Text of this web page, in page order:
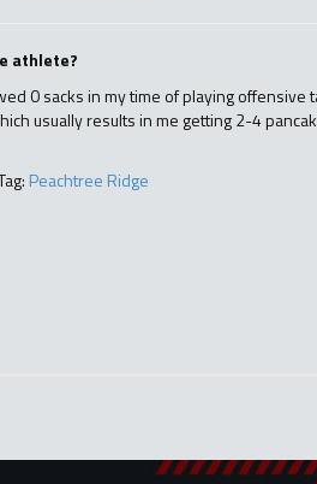
athlete?
0 sacks in my time of playing offensive
usually results in me getting 2-4
Peachtree Ridge